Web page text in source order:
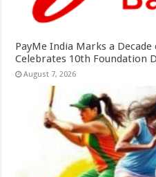
PayMe India Marks a
Celebrates 10th Foundation
August 7, 2026